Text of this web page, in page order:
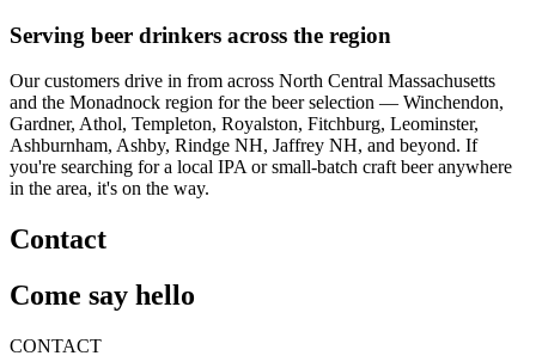
Serving beer drinkers across the region
Our customers drive in from across North Central Massachusetts
and the Monadnock region for the beer selection — Winchendon,
Gardner, Athol, Templeton, Royalston, Fitchburg, Leominster,
Ashburnham, Ashby, Rindge NH, Jaffrey NH, and beyond. If
you're searching for a local IPA or small-batch craft beer anywhere
in the area, it's on the way.
Contact
Come say hello
CONTACT